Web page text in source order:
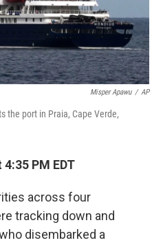
Misper Apawu / AP
the port in Praia, Cape Verde,
PM EDT
across four
tracking down and
disembarked a